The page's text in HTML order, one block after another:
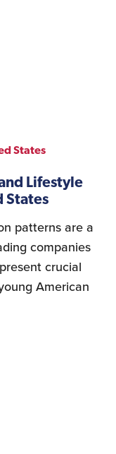
States
Lifestyle
States
patterns are a
companies
crucial
American